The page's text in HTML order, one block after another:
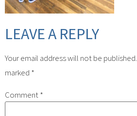
LEAVE A REPLY
Your email address will not be published.
marked *
Comment*